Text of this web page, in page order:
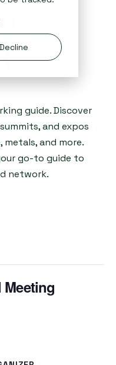
Decline
guide. Discover
and expos
metals, and more.
go-to guide to
network.